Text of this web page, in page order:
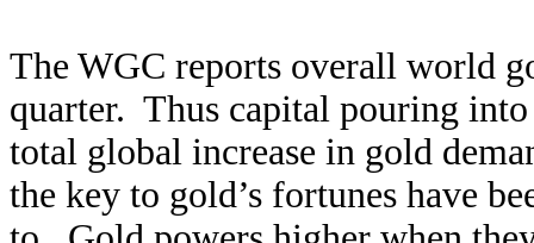
The WGC reports overall world
quarter. Thus capital pouring
total global increase in gold
the key to gold’s fortunes have